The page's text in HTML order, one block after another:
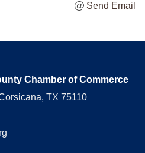
Send Email
Chamber of Commerce
TX 75110